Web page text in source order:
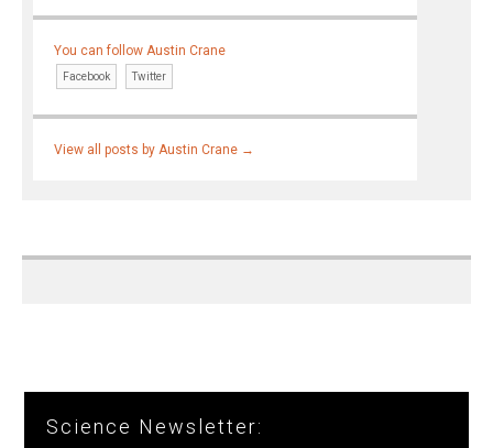
You can follow Austin Crane
Facebook Twitter
View all posts by Austin Crane →
Science Newsletter: